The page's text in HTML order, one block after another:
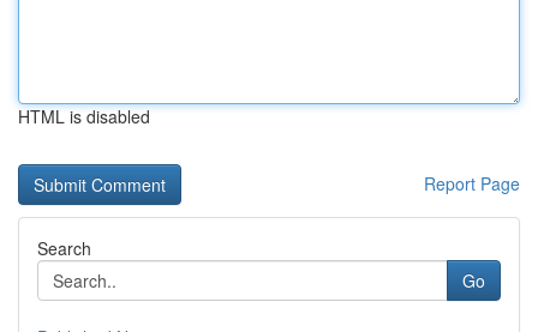
HTML is disabled
Report Page
Search
Go